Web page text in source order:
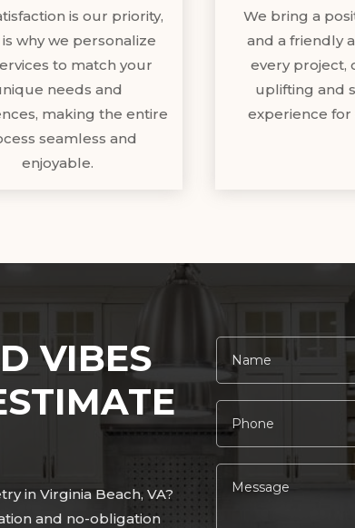
is our priority,
why we personalize
to match your
needs and
making the entire
seamless and
enjoyable.
We bring a
and a friendly
every project,
uplifting and
experience for
VIBES
in Virginia Beach, VA?
and no-obligation